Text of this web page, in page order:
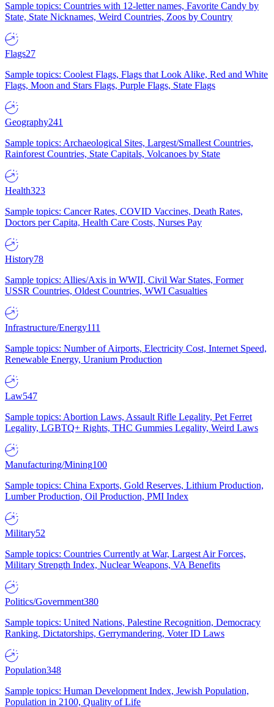
Sample topics: Countries with 12-letter names, Favorite Candy by
State, State Nicknames, Weird Countries, Zoos by Country
Flags27
Sample topics: Coolest Flags, Flags that Look Alike, Red and White
Flags, Moon and Stars Flags, Purple Flags, State Flags
Geography241
Sample topics: Archaeological Sites, Largest/Smallest Countries,
Rainforest Countries, State Capitals, Volcanoes by State
Health323
Sample topics: Cancer Rates, COVID Vaccines, Death Rates,
Doctors per Capita, Health Care Costs, Nurses Pay
History78
Sample topics: Allies/Axis in WWII, Civil War States, Former
USSR Countries, Oldest Countries, WWI Casualties
Infrastructure/Energy111
Sample topics: Number of Airports, Electricity Cost, Internet Speed,
Renewable Energy, Uranium Production
Law547
Sample topics: Abortion Laws, Assault Rifle Legality, Pet Ferret
Legality, LGBTQ+ Rights, THC Gummies Legality, Weird Laws
Manufacturing/Mining100
Sample topics: China Exports, Gold Reserves, Lithium Production,
Lumber Production, Oil Production, PMI Index
Military52
Sample topics: Countries Currently at War, Largest Air Forces,
Military Strength Index, Nuclear Weapons, VA Benefits
Politics/Government380
Sample topics: United Nations, Palestine Recognition, Democracy
Ranking, Dictatorships, Gerrymandering, Voter ID Laws
Population348
Sample topics: Human Development Index, Jewish Population,
Population in 2100, Quality of Life